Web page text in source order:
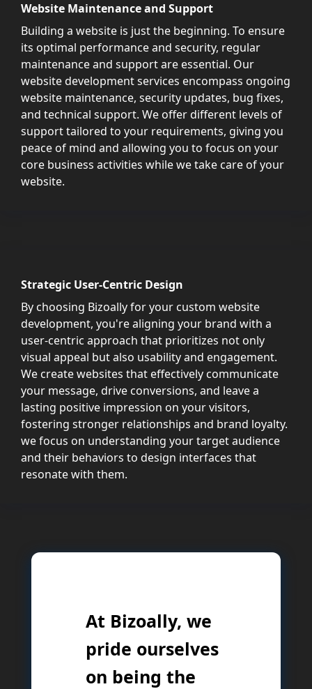
Website Maintenance and Support
Building a website is just the beginning. To ensure
its optimal performance and security, regular
maintenance and support are essential. Our
website development services encompass ongoing
website maintenance, security updates, bug fixes,
and technical support. We offer different levels of
support tailored to your requirements, giving you
peace of mind and allowing you to focus on your
core business activities while we take care of your
website.
Strategic User-Centric Design
By choosing Bizoally for your custom website
development, you're aligning your brand with a
user-centric approach that prioritizes not only
visual appeal but also usability and engagement.
We create websites that effectively communicate
your message, drive conversions, and leave a
lasting positive impression on your visitors,
fostering stronger relationships and brand loyalty.
we focus on understanding your target audience
and their behaviors to design interfaces that
resonate with them.
At Bizoally, we
pride ourselves
on being the